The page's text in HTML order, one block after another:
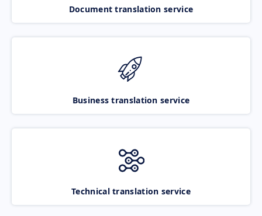
Document translation service
Business translation service
Technical translation service